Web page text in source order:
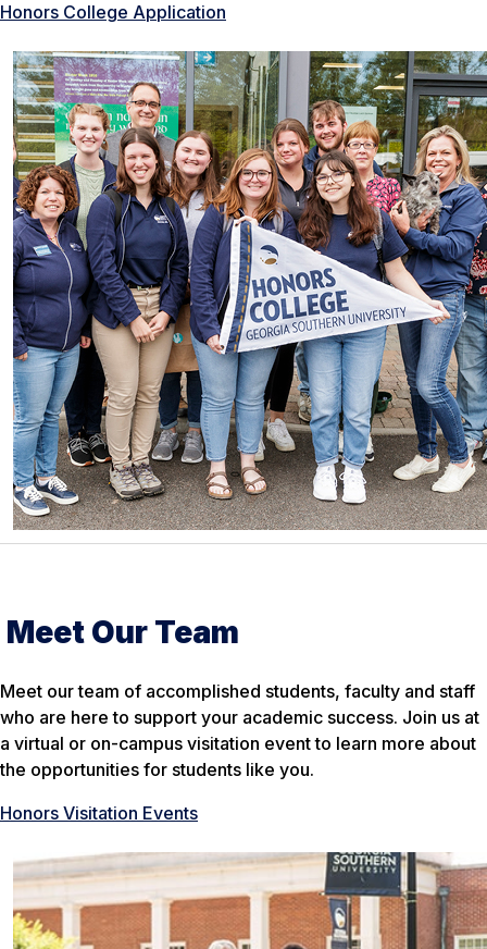
Honors College Application
Meet Our Team
Meet our team of accomplished students, faculty and staff
who are here to support your academic success. Join us at
a virtual or on-campus visitation event to learn more about
the opportunities for students like you.
Honors Visitation Events